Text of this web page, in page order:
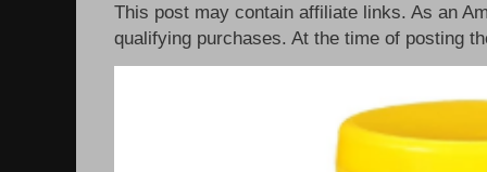
This post may contain affiliate links. As an
qualifying purchases. At the time of posting